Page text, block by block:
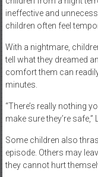
ineffective and
children often feel
With a nightmare,
tell what they dreamed
comfort them can
minutes.
“There’s really nothing
make sure they’re safe,”
Some children also
episode. Others may
they cannot hurt